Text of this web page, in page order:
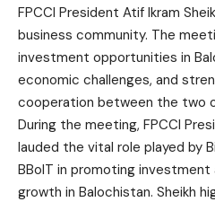
FPCCI President Atif Ikram
business community. The
investment opportunities in
economic challenges, and
cooperation between the two
During the meeting, FPCCI
lauded the vital role played by
BBoIT in promoting
growth in Balochistan. Sheikh